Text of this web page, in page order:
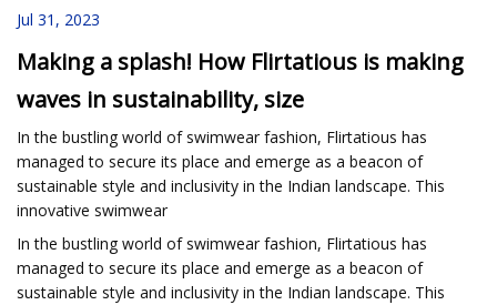
Jul 31, 2023
Making a splash! How Flirtatious is making
waves in sustainability, size
In the bustling world of swimwear fashion, Flirtatious has
managed to secure its place and emerge as a beacon of
sustainable style and inclusivity in the Indian landscape. This
innovative swimwear
In the bustling world of swimwear fashion, Flirtatious has
managed to secure its place and emerge as a beacon of
sustainable style and inclusivity in the Indian landscape. This